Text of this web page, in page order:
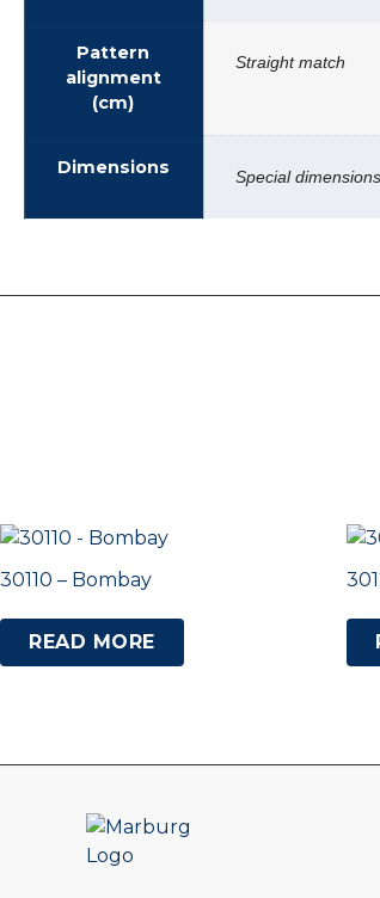
Pattern
alignment
(cm)
Straight match
Dimensions Special dimensions
30110 – Bombay
READ MORE